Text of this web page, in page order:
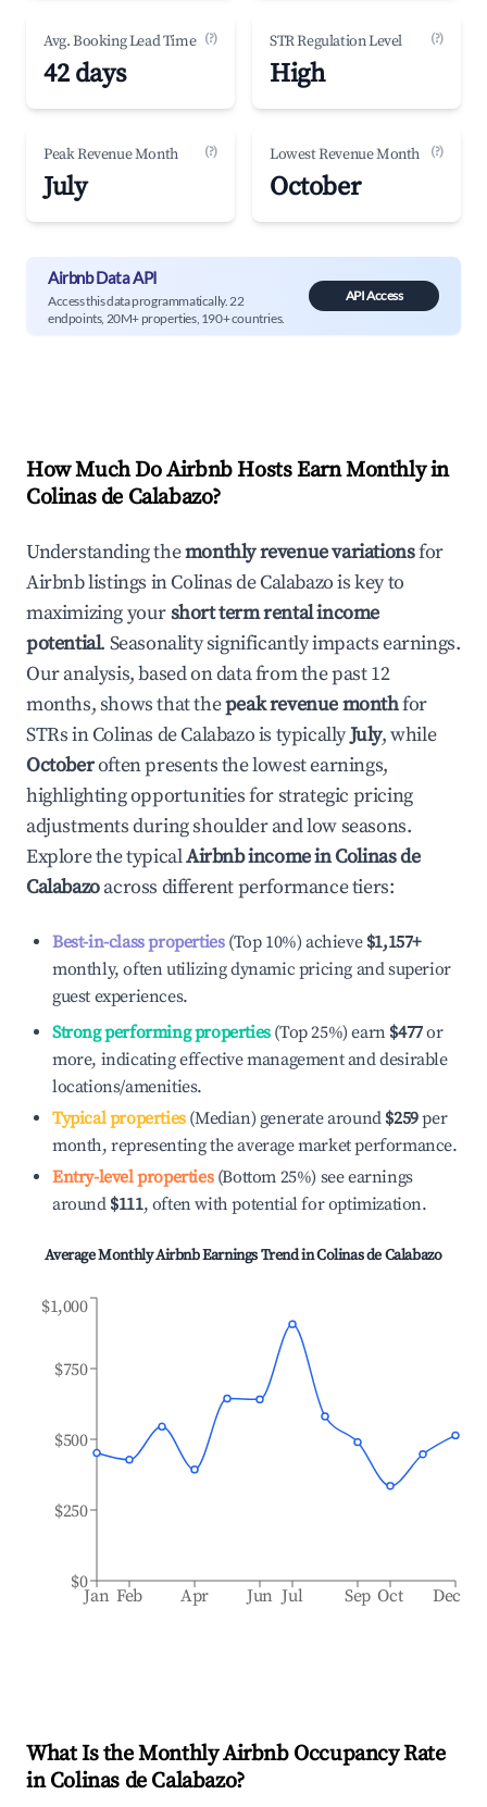
Avg. Booking Lead Time (?)
42 days
STR Regulation Level (?)
High
Peak Revenue Month (?)
July
Lowest Revenue Month (?)
October
Airbnb Data API
Access this data programmatically. 22
endpoints, 20M+ properties, 190+ countries.
API Access
How Much Do Airbnb Hosts Earn Monthly in
Colinas de Calabazo?
Understanding themonthly revenue variationsfor
Airbnb listings inColinas de Calabazois key to
maximizing yourshort term rental income
potential. Seasonality significantly impacts earnings.
Our analysis, based on data from the past 12
months, shows that thepeak revenue monthfor
STRs inColinas de Calabazois typicallyJuly, while
Octoberoften presents the lowest earnings,
highlighting opportunities for strategic pricing
adjustments during shoulder and low seasons.
Explore the typicalAirbnb income inColinas de
Calabazoacross different performance tiers:
Best-in-class properties(Top 10%) achieve $1,157+
monthly, often utilizing dynamic pricing and superior
guest experiences.
Strong performing properties(Top 25%) earn $477or
more, indicating effective management and desirable
locations/amenities.
Typical properties(Median) generate around $259per
month, representing the average market performance.
Entry-level properties(Bottom 25%) see earnings
around $111, often with potential for optimization.
Average Monthly Airbnb Earnings Trend inColinas de Calabazo
Jan Feb Apr Jun Jul Sep Oct Dec
$0
$250
$500
$750
$1,000
What Is the Monthly Airbnb Occupancy Rate
inColinas de Calabazo?